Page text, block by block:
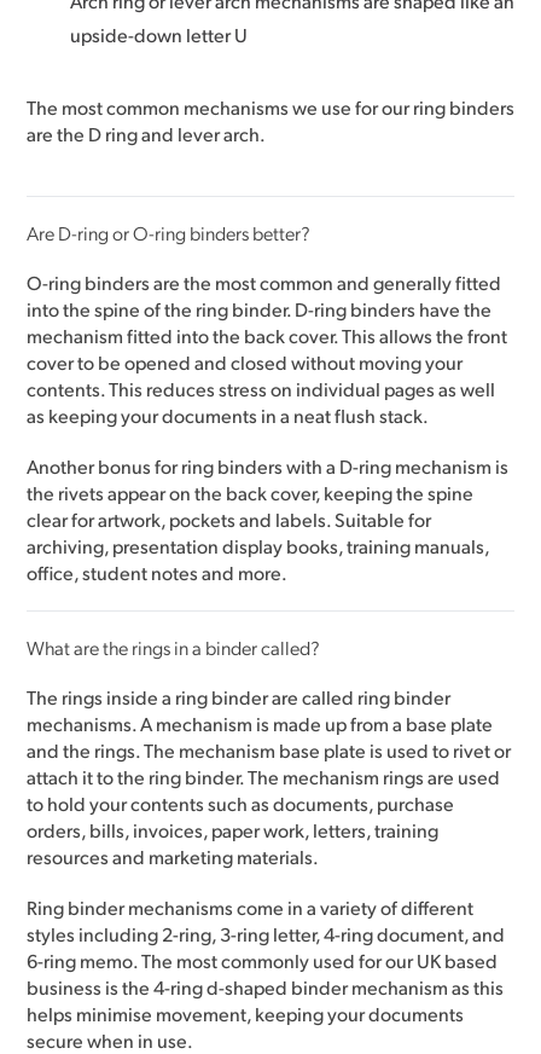
upside-down letter U
The most common mechanisms we use for our ring binders
are the D ring and lever arch.
Are D-ring or O-ring binders better?
O-ring binders are the most common and generally fitted
into the spine of the ring binder. D-ring binders have the
mechanism fitted into the back cover. This allows the front
cover to be opened and closed without moving your
contents. This reduces stress on individual pages as well
as keeping your documents in a neat flush stack.
Another bonus for ring binders with a D-ring mechanism is
the rivets appear on the back cover, keeping the spine
clear for artwork, pockets and labels. Suitable for
archiving, presentation display books, training manuals,
office, student notes and more.
What are the rings in a binder called?
The rings inside a ring binder are called ring binder
mechanisms. A mechanism is made up from a base plate
and the rings. The mechanism base plate is used to rivet or
attach it to the ring binder. The mechanism rings are used
to hold your contents such as documents, purchase
orders, bills, invoices, paper work, letters, training
resources and marketing materials.
Ring binder mechanisms come in a variety of different
styles including 2-ring, 3-ring letter, 4-ring document, and
6-ring memo. The most commonly used for our UK based
business is the 4-ring d-shaped binder mechanism as this
helps minimise movement, keeping your documents
secure when in use.